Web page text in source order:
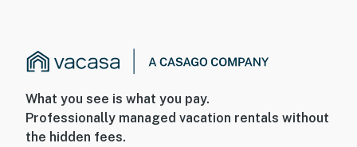
What you see is what you pay.
Professionally managed vacation rentals without
the hidden fees.